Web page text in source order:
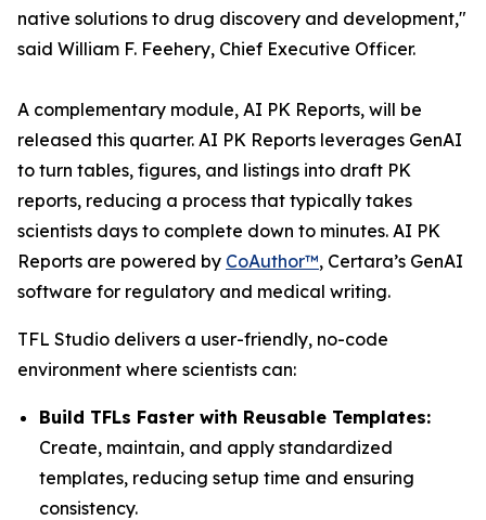
native solutions to drug discovery and development,"
said William F. Feehery, Chief Executive Officer.
A complementary module, AI PK Reports, will be
released this quarter. AI PK Reports leverages GenAI
to turn tables, figures, and listings into draft PK
reports, reducing a process that typically takes
scientists days to complete down to minutes. AI PK
Reports are powered by CoAuthor™, Certara’s GenAI
software for regulatory and medical writing.
TFL Studio delivers a user-friendly, no-code
environment where scientists can:
Build TFLs Faster with Reusable Templates:
Create, maintain, and apply standardized
templates, reducing setup time and ensuring
consistency.